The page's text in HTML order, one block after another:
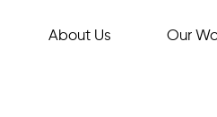
About Us Our